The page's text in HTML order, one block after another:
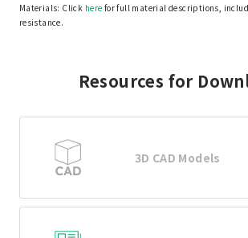
Materials: Click here for full material descriptions,
resistance.
Resources for
3D CAD Models